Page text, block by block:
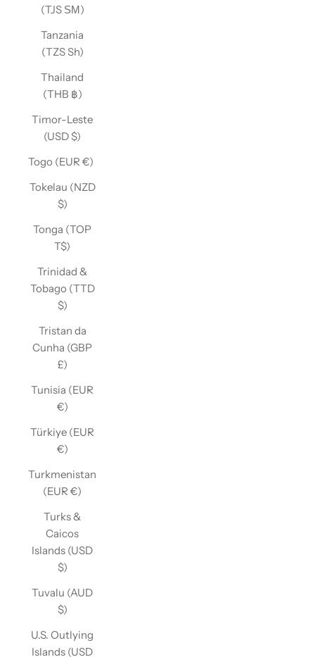
(TJS ЅМ)
Tanzania
(TZS Sh)
Thailand
(THB ฿)
Timor-Leste
(USD $)
Togo (EUR €)
Tokelau (NZD
$)
Tonga (TOP
T$)
Trinidad &
Tobago (TTD
$)
Tristan da
Cunha (GBP
£)
Tunisia (EUR
€)
Türkiye (EUR
€)
Turkmenistan
(EUR €)
Turks &
Caicos
Islands (USD
$)
Tuvalu (AUD
$)
U.S. Outlying
Islands (USD